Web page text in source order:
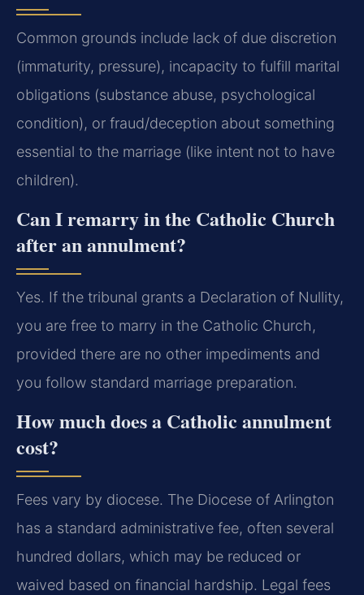
Common grounds include lack of due discretion
(immaturity, pressure), incapacity to fulfill marital
obligations (substance abuse, psychological
condition), or fraud/deception about something
essential to the marriage (like intent not to have
children).
Can I remarry in the Catholic Church
after an annulment?
Yes. If the tribunal grants a Declaration of Nullity,
you are free to marry in the Catholic Church,
provided there are no other impediments and
you follow standard marriage preparation.
How much does a Catholic annulment
cost?
Fees vary by diocese. The Diocese of Arlington
has a standard administrative fee, often several
hundred dollars, which may be reduced or
waived based on financial hardship. Legal fees